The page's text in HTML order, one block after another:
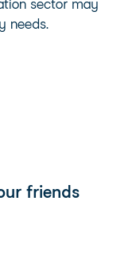
sector may
needs.
friends